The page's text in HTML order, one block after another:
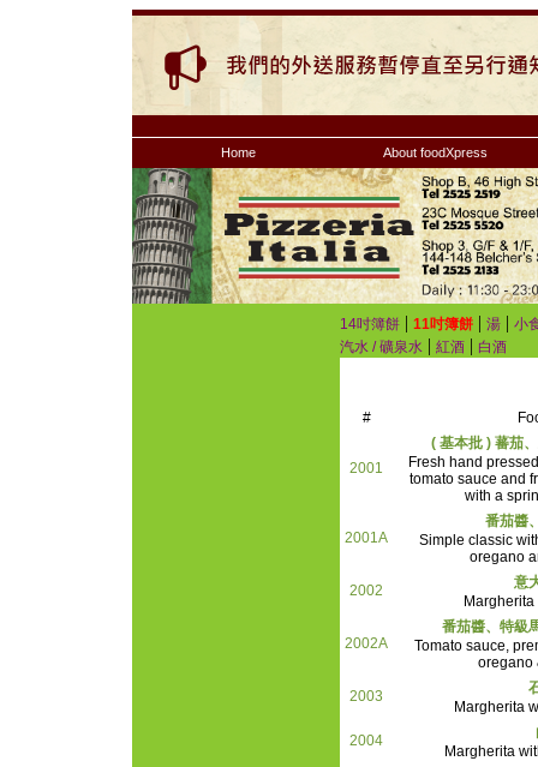
Home About foodXpress
14吋簿餅 | 11吋簿餅 | 湯 | 小
汽水 / 礦泉水 | 紅酒 | 白酒
#
2001
( 基本批 ) 蕃茄
Fresh hand
tomato sauce and
with a
2001A
番茄醬
Simple classic
oregano
2002
意
2002A
番茄醬、特級
Tomato sauce,
oregano
2003
Margherita
2004
Margherita